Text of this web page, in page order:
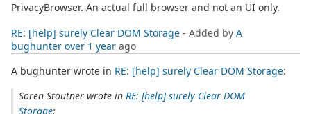
PrivacyBrowser. An actual full browser and not an UI only.
RE: [help] surely Clear DOM Storage - Added by A
bughunter over 1 year ago
A bughunter wrote in RE: [help] surely Clear DOM Storage:
Soren Stoutner wrote inRE: [help] surely Clear DOM
Storage: